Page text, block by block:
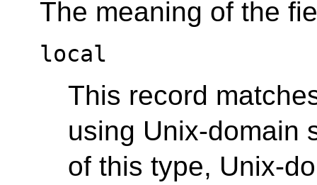
The meaning of the
local
This record
using Unix-domain
of this type, Unix-